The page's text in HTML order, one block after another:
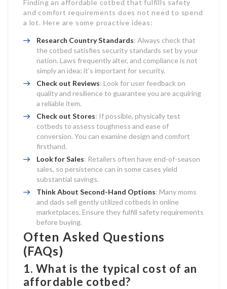
Finding an affordable cotbed that fulfills safety
and comfort requirements does not need to spend
a lot. Here are some proactive ideas:
Research Country Standards: Always check that
the cotbed satisfies security standards set by your
nation. Laws frequently alter, and compliance is not
simply an idea; it’s important for security.
Check out Reviews: Look for user feedback on
quality and resilience to guarantee you are acquiring
a reliable item.
Check out Stores: If possible, physically test
cotbeds to assess toughness and ease of
conversion. You can examine design and comfort
firsthand.
Look for Sales: Retailers often have end-of-season
sales, so persistence can in some cases yield
substantial savings.
Think About Second-Hand Options: Many moms
and dads sell gently utilized cotbeds in online
marketplaces. Ensure they fulfill safety requirements
before buying.
Often Asked Questions
(FAQs)
1. What is the typical cost of an
affordable cotbed?